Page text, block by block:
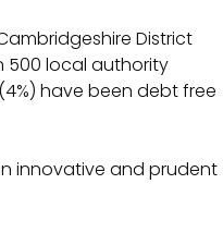
District
500 local authority
have been debt free
innovative and prudent